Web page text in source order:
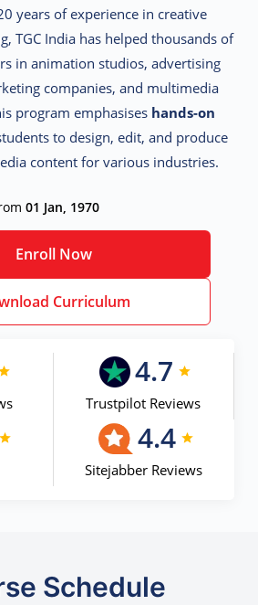
years of experience in creative
TGC India has helped thousands of
in animation studios, advertising
companies, and multimedia
program emphasises hands-on
to design, edit, and produce
content for various industries.
01 Jan, 1970
Enroll Now
Curriculum
4.7
Trustpilot Reviews
4.4
Sitejabber Reviews
Schedule